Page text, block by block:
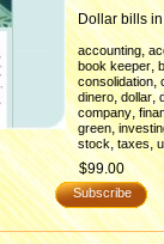
Dollar bills
accounting,
book keeper,
consolidation,
dinero,dollar,
company,
green,
stock,taxes,
$99.00
Subscribe